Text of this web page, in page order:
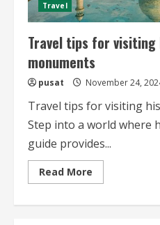
Travel
Travel tips for
monuments
pusat November 24,
Travel tips for visiting
Step into a world where
guide provides...
Read More
more